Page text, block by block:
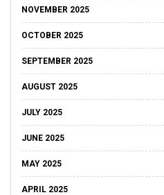
NOVEMBER 2025
OCTOBER 2025
SEPTEMBER 2025
AUGUST 2025
JULY 2025
JUNE 2025
MAY 2025
APRIL 2025